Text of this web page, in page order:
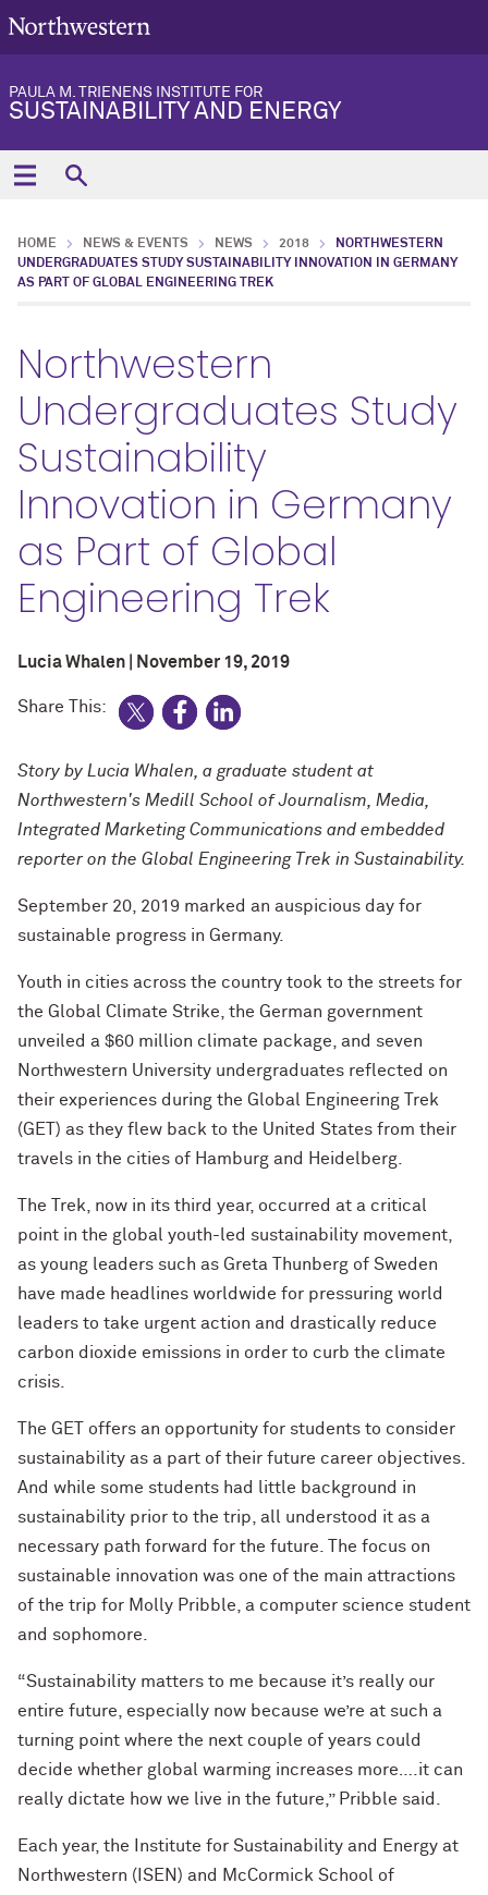
PAULA M. TRIENENS INSTITUTE FOR
SUSTAINABILITY AND ENERGY
HOME NEWS & EVENTS NEWS 2018
NORTHWESTERN
UNDERGRADUATES STUDY SUSTAINABILITY INNOVATION IN GERMANY
AS PART OF GLOBAL ENGINEERING TREK
Northwestern
Undergraduates Study
Sustainability
Innovation in Germany
as Part of Global
Engineering Trek
Lucia Whalen | November 19, 2019
Share This:
Story by Lucia Whalen, a graduate student at
Northwestern's Medill School of Journalism, Media,
Integrated Marketing Communications and embedded
reporter on the Global Engineering Trek in Sustainability.
September 20, 2019 marked an auspicious day for
sustainable progress in Germany.
Youth in cities across the country took to the streets for
the Global Climate Strike, the German government
unveiled a $60 million climate package, and seven
Northwestern University undergraduates reflected on
their experiences during the Global Engineering Trek
(GET) as they flew back to the United States from their
travels in the cities of Hamburg and Heidelberg.
The Trek, now in its third year, occurred at a critical
point in the global youth-led sustainability movement,
as young leaders such as Greta Thunberg of Sweden
have made headlines worldwide for pressuring world
leaders to take urgent action and drastically reduce
carbon dioxide emissions in order to curb the climate
crisis.
The GET offers an opportunity for students to consider
sustainability as a part of their future career objectives.
And while some students had little background in
sustainability prior to the trip, all understood it as a
necessary path forward for the future. The focus on
sustainable innovation was one of the main attractions
of the trip for Molly Pribble, a computer science student
and sophomore.
“Sustainability matters to me because it’s really our
entire future, especially now because we’re at such a
turning point where the next couple of years could
decide whether global warming increases more….it can
really dictate how we live in the future,” Pribble said.
Each year, the Institute for Sustainability and Energy at
Northwestern (ISEN) and McCormick School of